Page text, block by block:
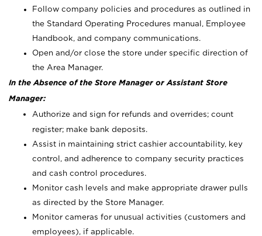
Follow company policies and procedures as outlined in
the Standard Operating Procedures manual, Employee
Handbook, and company communications.
Open and/or close the store under specific direction of
the Area Manager.
In the Absence of the Store Manager or Assistant Store
Manager:
Authorize and sign for refunds and overrides; count
register; make bank deposits.
Assist in maintaining strict cashier accountability, key
control, and adherence to company security practices
and cash control procedures.
Monitor cash levels and make appropriate drawer pulls
as directed by the Store Manager.
Monitor cameras for unusual activities (customers and
employees), if applicable.